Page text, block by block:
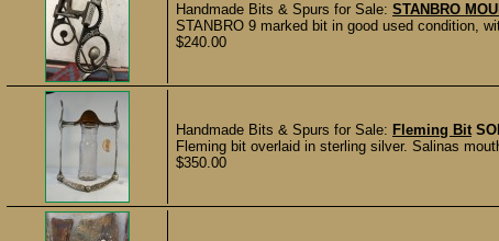
Handmade Bits & Spurs for Sale: STANBRO
STANBRO 9 marked bit in good used condition,
$240.00
Handmade Bits & Spurs for Sale: Fleming Bit
Fleming bit overlaid in sterling silver. Salinas
$350.00